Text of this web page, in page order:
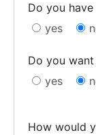
Do you
yes
Do you
yes
How would